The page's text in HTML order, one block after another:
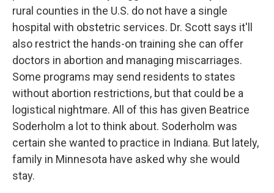
rural counties in the U.S. do not have a single
hospital with obstetric services. Dr. Scott says it'll
also restrict the hands-on training she can offer
doctors in abortion and managing miscarriages.
Some programs may send residents to states
without abortion restrictions, but that could be a
logistical nightmare. All of this has given Beatrice
Soderholm a lot to think about. Soderholm was
certain she wanted to practice in Indiana. But lately,
family in Minnesota have asked why she would
stay.